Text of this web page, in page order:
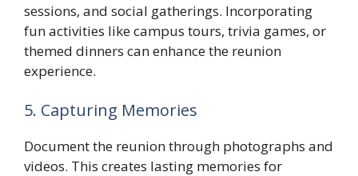
sessions, and social gatherings. Incorporating
fun activities like campus tours, trivia games, or
themed dinners can enhance the reunion
experience.
5. Capturing Memories
Document the reunion through photographs and
videos. This creates lasting memories for